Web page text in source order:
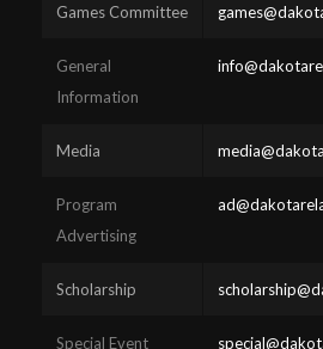
Games Committee
General
Information
Media
Program
Advertising
Scholarship
Special Event